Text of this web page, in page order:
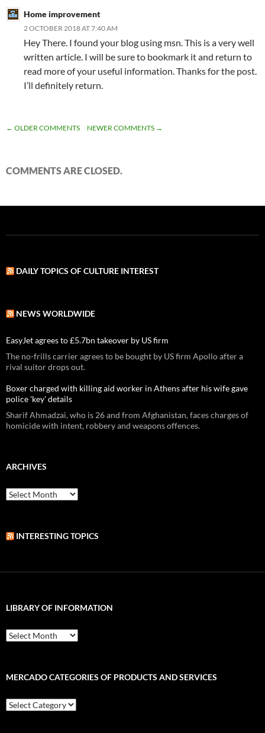
Home improvement
2 OCTOBER 2018 AT 7:40 AM
Hey There. I found your blog using msn. This is a very well
written article. I will be sure to bookmark it and return to
read more of your useful information. Thanks for the post.
I’ll definitely return.
COMMENT
← OLDER COMMENTS NEWER COMMENTS →
COMMENTS ARE CLOSED.
DAILY TOPICS OF CULTURE INTEREST
NEWS WORLDWIDE
EasyJet agrees to £5.7bn takeover by US firm
The no-frills carrier agrees to be bought by US firm Apollo after a
rival suitor drops out.
Boxer charged with killing aid worker in Athens after his wife gave
police 'key' details
Sharif Ahmadzai, who is 26 and from Afghanistan, faces charges of
homicide with intent, robbery and weapons offences.
ARCHIVES
Archives
INTERESTING TOPICS
LIBRARY OF INFORMATION
Library
of
MERCADO CATEGORIES OF PRODUCTS AND SERVICES
Mercado
Categories